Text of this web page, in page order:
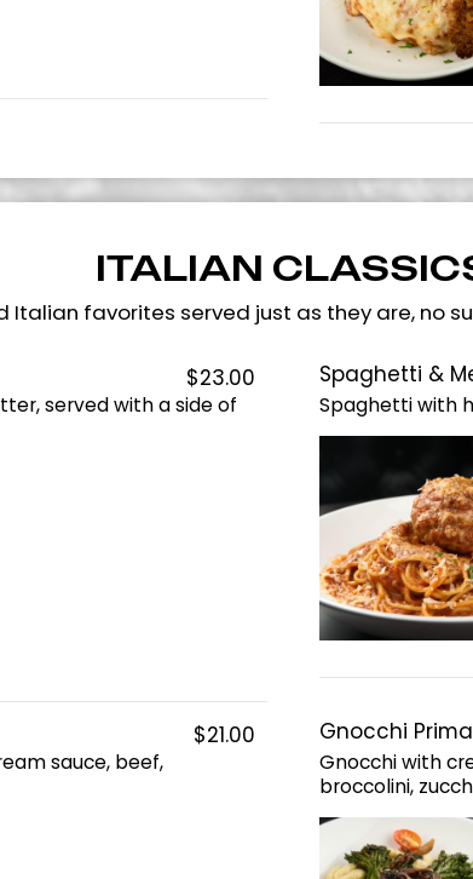
ITALIAN
Italian favorites served just as they are, no
$23.00
served with a side of
Spaghetti &
Spaghetti with
$21.00
sauce, beef,
Gnocchi
Gnocchi with
broccolini,